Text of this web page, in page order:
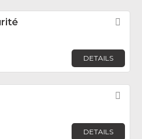
DETAILS
DETAILS